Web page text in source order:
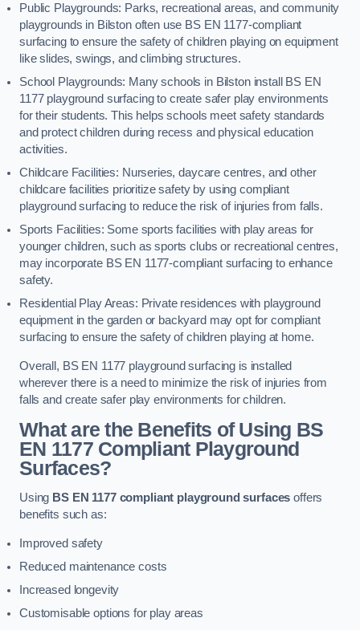
Public Playgrounds: Parks, recreational areas, and community
playgrounds in Bilston often use BS EN 1177-compliant
surfacing to ensure the safety of children playing on equipment
like slides, swings, and climbing structures.
School Playgrounds: Many schools in Bilston install BS EN
1177 playground surfacing to create safer play environments
for their students. This helps schools meet safety standards
and protect children during recess and physical education
activities.
Childcare Facilities: Nurseries, daycare centres, and other
childcare facilities prioritize safety by using compliant
playground surfacing to reduce the risk of injuries from falls.
Sports Facilities: Some sports facilities with play areas for
younger children, such as sports clubs or recreational centres,
may incorporate BS EN 1177-compliant surfacing to enhance
safety.
Residential Play Areas: Private residences with playground
equipment in the garden or backyard may opt for compliant
surfacing to ensure the safety of children playing at home.
Overall, BS EN 1177 playground surfacing is installed
wherever there is a need to minimize the risk of injuries from
falls and create safer play environments for children.
What are the Benefits of Using BS
EN 1177 Compliant Playground
Surfaces?
Using BS EN 1177 compliant playground surfaces offers
benefits such as:
Improved safety
Reduced maintenance costs
Increased longevity
Customisable options for play areas